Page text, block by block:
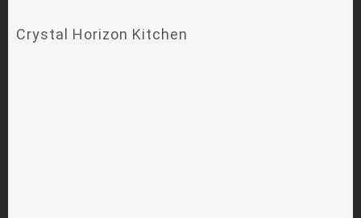
Crystal Horizon Kitchen